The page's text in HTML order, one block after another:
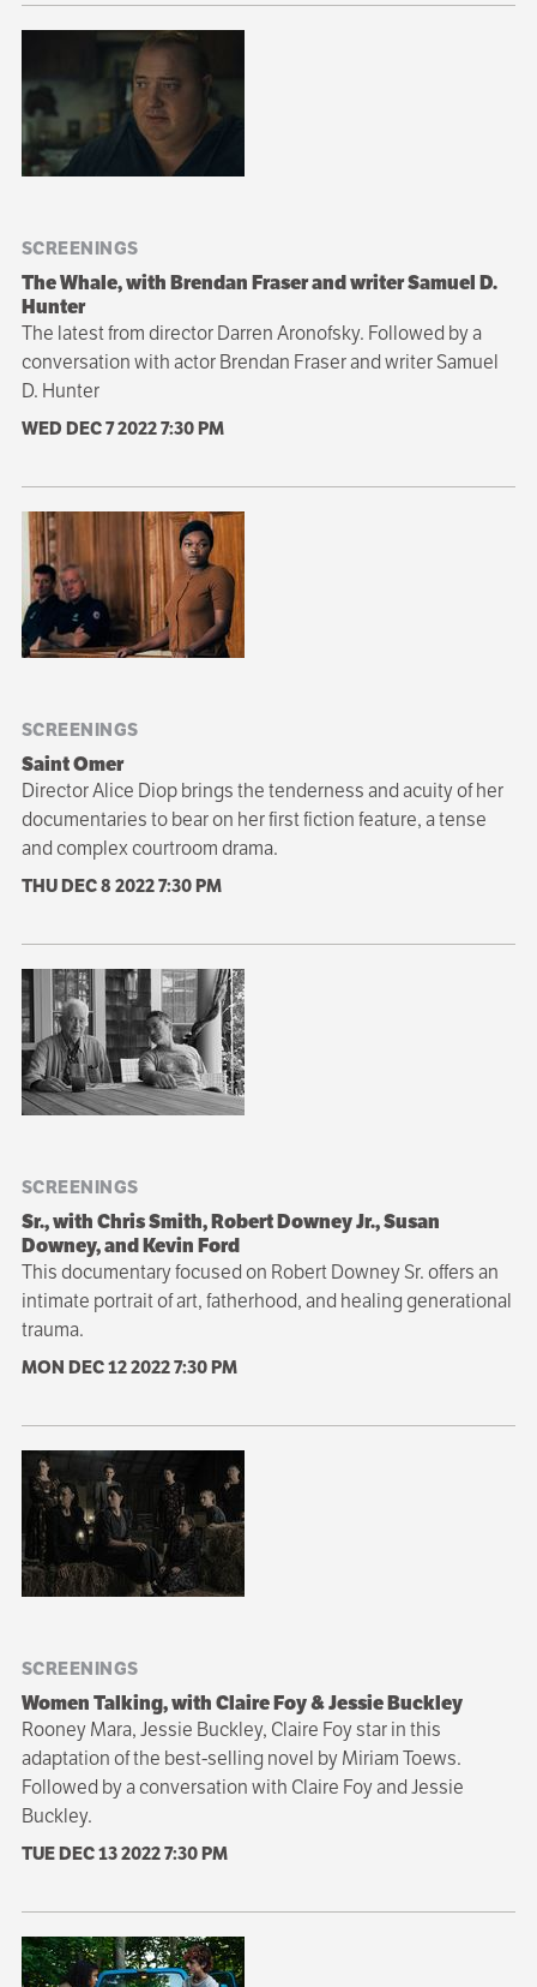
SCREENINGS
The Whale, with Brendan Fraser and writer Samuel D.
Hunter
The latest from director Darren Aronofsky. Followed by a
conversation with actor Brendan Fraser and writer Samuel
D. Hunter
WED DEC 7 20227:30 PM
SCREENINGS
Saint Omer
Director Alice Diop brings the tenderness and acuity of her
documentaries to bear on her first fiction feature, a tense
and complex courtroom drama.
THU DEC 8 20227:30 PM
SCREENINGS
Sr., with Chris Smith, Robert Downey Jr., Susan
Downey, and Kevin Ford
This documentary focused on Robert Downey Sr. offers an
intimate portrait of art, fatherhood, and healing generational
trauma.
MON DEC 12 20227:30 PM
SCREENINGS
Women Talking, with Claire Foy & Jessie Buckley
Rooney Mara, Jessie Buckley, Claire Foy star in this
adaptation of the best-selling novel by Miriam Toews.
Followed by a conversation with Claire Foy and Jessie
Buckley.
TUE DEC 13 20227:30 PM